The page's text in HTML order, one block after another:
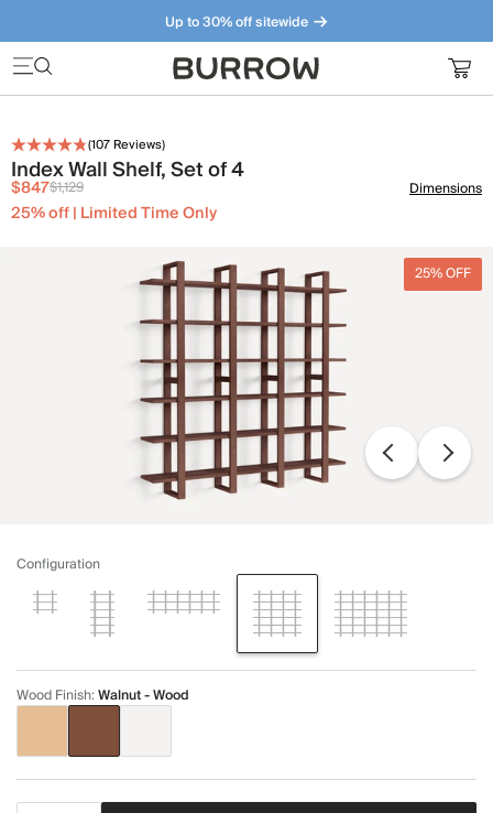
Up to 30% off sitewide
Furniture that just makes sense. Meet our bestsellers.
(107 Reviews)
Index Wall Shelf, Set of 4
$847$1,129
25% off | Limited Time Only
Dimensions
25% OFF
Configuration
Wood Finish:Walnut - Wood